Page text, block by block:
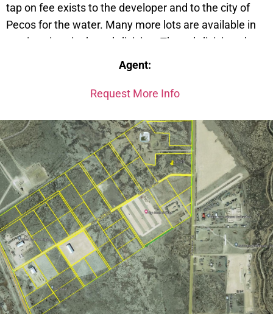
tap on fee exists to the developer and to the city of
Pecos for the water. Many more lots are available in
varying sizes in the subdivision. The subdivision also
has a RV Park and has spots available. Access also
exists to FM 1216. Deed restrictions on file with the
Reeves County Public Records. Call today to
Agent:
Request More Info